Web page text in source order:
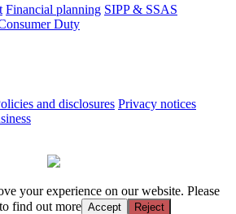
Financial planning SIPP & SSAS
Duty
and disclosures Privacy notices
your experience on our website. Please
to find out more Accept Reject